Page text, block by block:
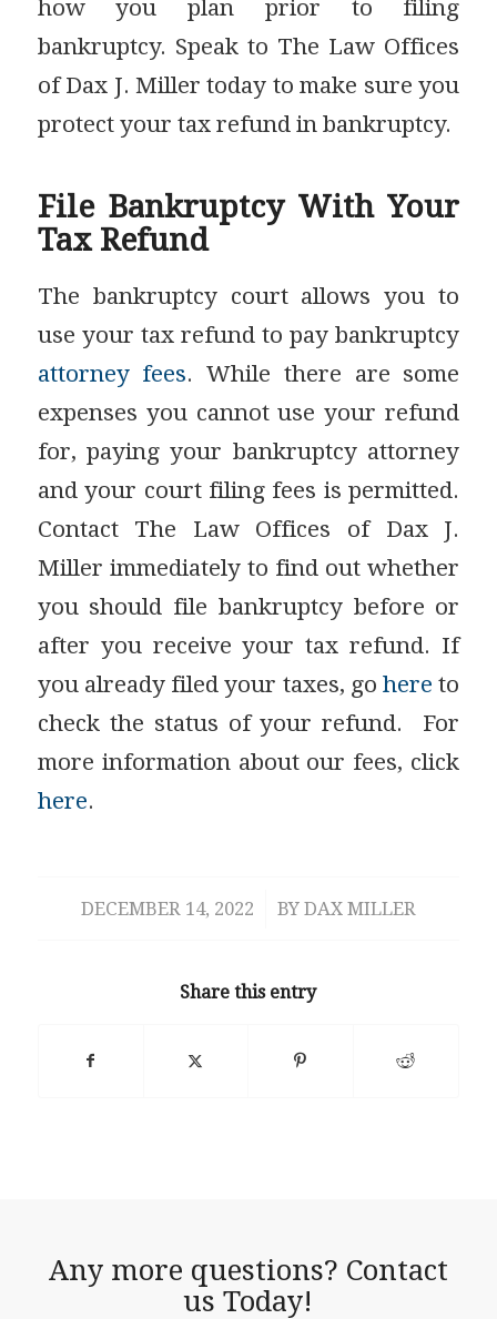
how you plan prior to filing
bankruptcy. Speak to The Law Offices
of Dax J. Miller today to make sure you
protect your tax refund in bankruptcy.
File Bankruptcy With Your
Tax Refund
The bankruptcy court allows you to
use your tax refund to pay bankruptcy
attorney fees. While there are some
expenses you cannot use your refund
for, paying your bankruptcy attorney
and your court filing fees is permitted.
Contact The Law Offices of Dax J.
Miller immediately to find out whether
you should file bankruptcy before or
after you receive your tax refund. If
you already filed your taxes, gohere to
check the status of your refund. For
more information about our fees, click
here.
DECEMBER 14, 2022
/ BY DAX MILLER
Share this entry
Any more questions? Contact
us Today!